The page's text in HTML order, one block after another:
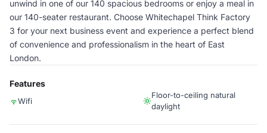
unwind in one of our 140 spacious bedrooms or enjoy a meal in
our 140-seater restaurant. Choose Whitechapel Think Factory
3 for your next business event and experience a perfect blend
of convenience and professionalism in the heart of East
London.
Features
Wifi
Floor-to-ceiling natural
daylight